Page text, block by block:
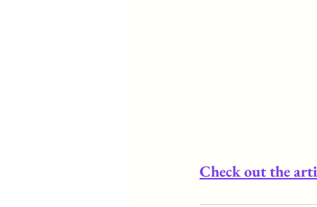
Check out the